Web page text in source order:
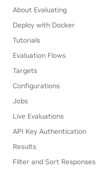
About Evaluating
Deploy with Docker
Tutorials
Evaluation Flows
Targets
Configurations
Jobs
Live Evaluations
API Key Authentication
Results
Filter and Sort Responses